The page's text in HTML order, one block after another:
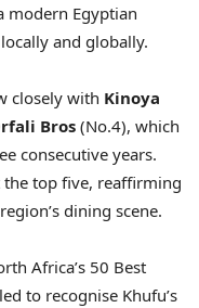
modern Egyptian
and globally.
closely with Kinoya
Bros(No.4), which
consecutive years.
top five, reaffirming
dining scene.
Africa’s 50 Best
to recognise Khufu’s